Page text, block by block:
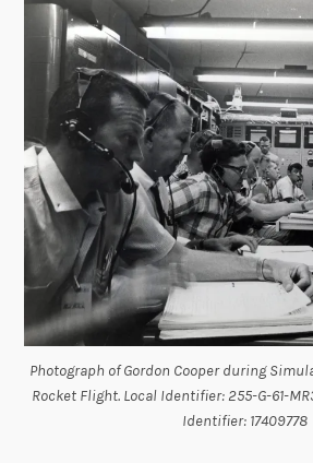
Photograph of Gordon Cooper during
Rocket Flight. Local Identifier: 255-G-61-
Identifier: 17409778